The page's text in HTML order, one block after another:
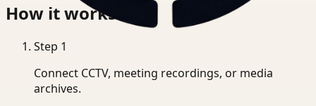
How it works
Step 1
Connect CCTV, meeting recordings, or media
archives.